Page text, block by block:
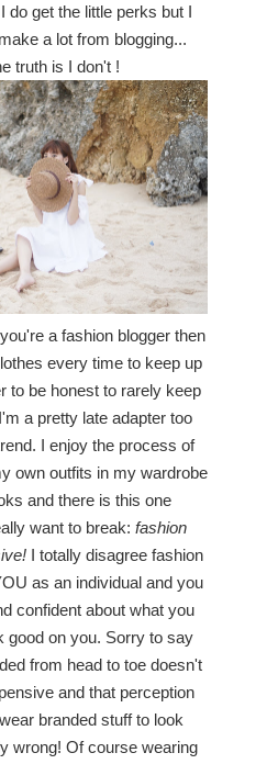
do get the little perks but I
a lot from blogging...
truth is I don't !
a fashion blogger then
every time to keep up
to be honest to rarely keep
a pretty late adapter too
I enjoy the process of
own outfits in my wardrobe
and there is this one
want to break: fashion
I totally disagree fashion
as an individual and you
confident about what you
good on you. Sorry to say
from head to toe doesn't
and that perception
branded stuff to look
wrong! Of course wearing